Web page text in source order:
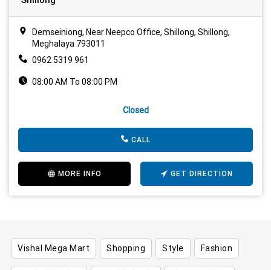
Demseiniong, Near Neepco Office, Shillong, Shillong,
Meghalaya 793011
0962 5319 961
08:00 AM To 08:00 PM
Closed
CALL
MORE INFO GET DIRECTION
Vishal Mega Mart Shopping Style Fashion